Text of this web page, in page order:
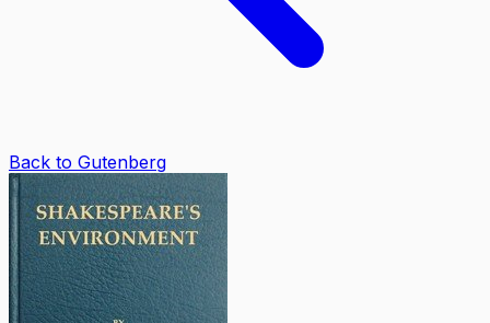
Back to Gutenberg